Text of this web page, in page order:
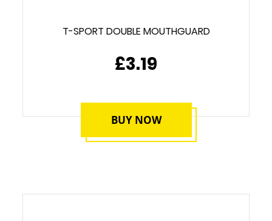
T-SPORT DOUBLE MOUTHGUARD
£3.19
BUY NOW